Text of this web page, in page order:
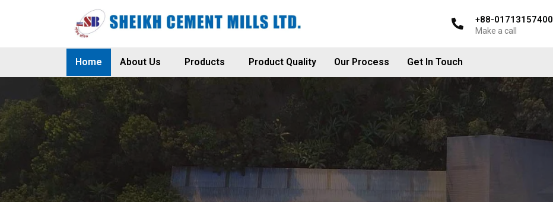
+88-01713157400
Make a call
Home About Us Products Product Quality Our Process Get In Touch